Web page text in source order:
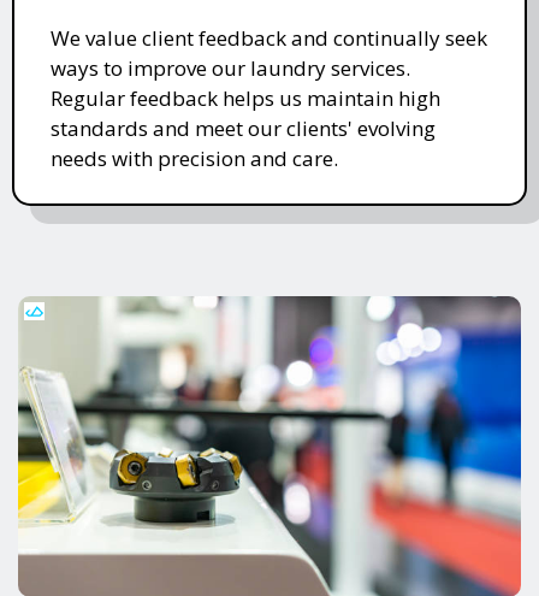
We value client feedback and continually seek
ways to improve our laundry services.
Regular feedback helps us maintain high
standards and meet our clients' evolving
needs with precision and care.